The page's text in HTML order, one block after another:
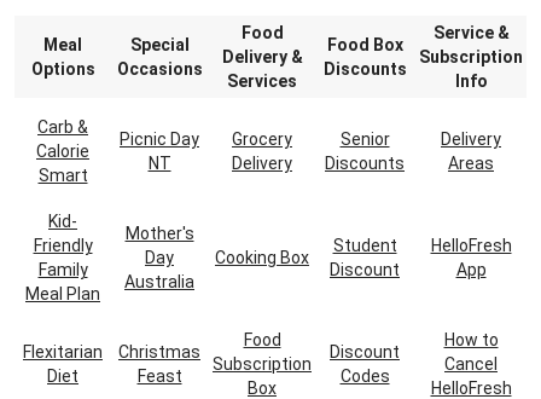
Meal
Options
Special
Occasions
Food
Delivery &
Services
Food Box
Discounts
Service &
Subscription
Info
Carb &
Calorie
Smart
Picnic Day
NT
Grocery
Delivery
Senior
Discounts
Delivery
Areas
Kid-
Friendly
Family
Meal Plan
Mother's
Day
Australia
Cooking Box
Student
Discount
HelloFresh
App
Flexitarian
Diet
Christmas
Feast
Food
Subscription
Box
Discount
Codes
How to
Cancel
HelloFresh